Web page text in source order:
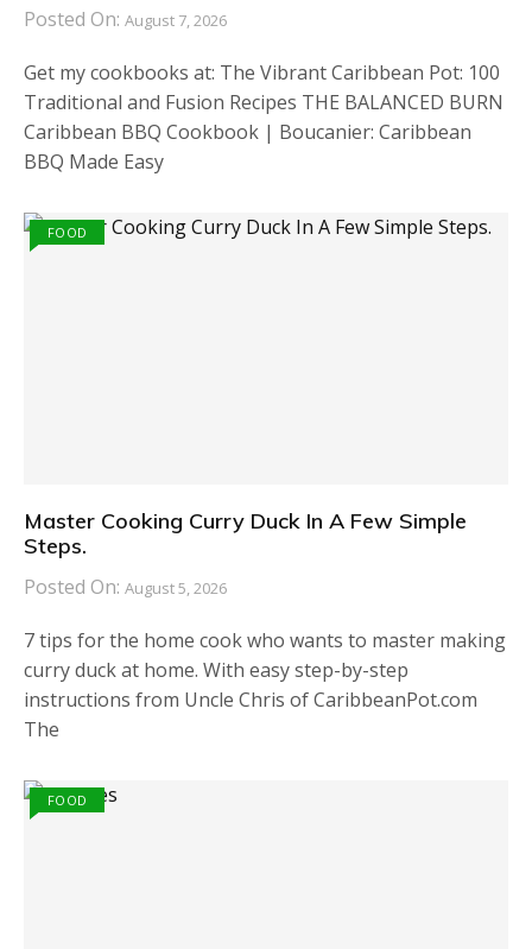
Posted On: August 7, 2026
Get my cookbooks at: The Vibrant Caribbean Pot: 100
Traditional and Fusion Recipes THE BALANCED BURN
Caribbean BBQ Cookbook | Boucanier: Caribbean
BBQ Made Easy
FOOD
Master Cooking Curry Duck In A Few Simple
Steps.
Posted On: August 5, 2026
7 tips for the home cook who wants to master making
curry duck at home. With easy step-by-step
instructions from Uncle Chris of CaribbeanPot.com
The
FOOD